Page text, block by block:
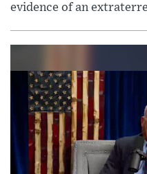
evidence of an